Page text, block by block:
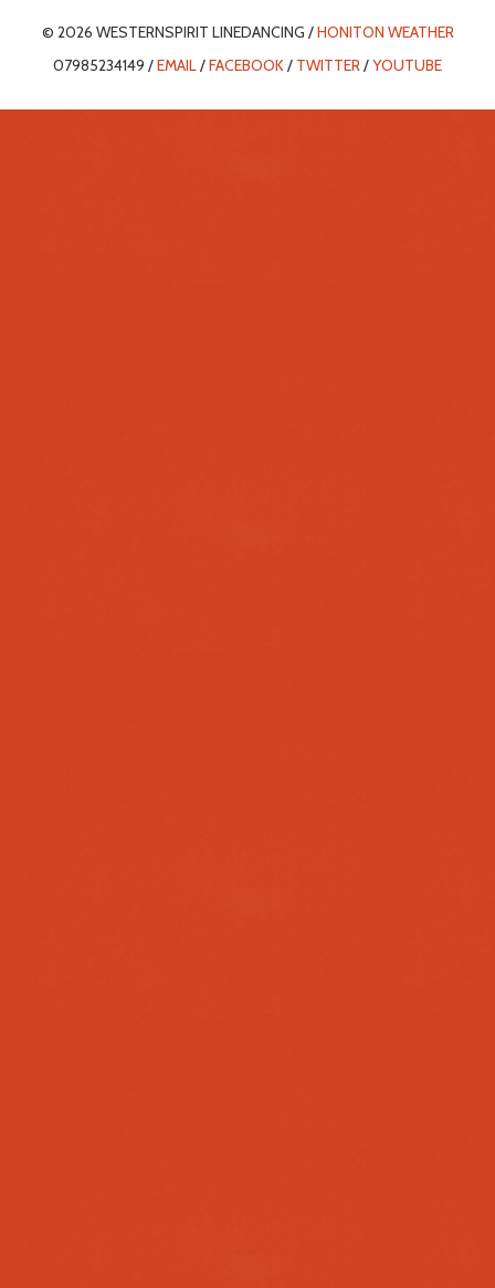
© 2026 WESTERNSPIRIT LINEDANCING /HONITON WEATHER
07985234149 /EMAIL/FACEBOOK/ TWITTER/YOUTUBE